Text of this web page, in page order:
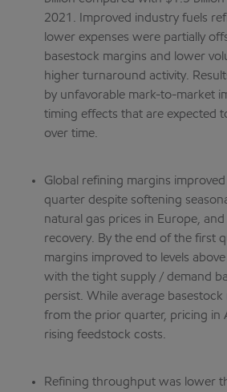
2021. Improved industry fuels
lower expenses were partially
basestock margins and lower
higher turnaround activity.
by unfavorable mark-to-market
timing effects that are expected
over time.
Global refining margins
quarter despite softening
natural gas prices in Europe,
recovery. By the end of the first
margins improved to levels
with the tight supply / demand
persist. While average basestock
from the prior quarter, pricing in
rising feedstock costs.
Refining throughput was lower